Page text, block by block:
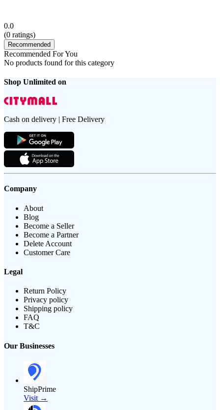
0.0
(0 ratings)
Recommended
Recommended For You
No products found for this category
Shop Unlimited on
Cash on delivery | Free Delivery
Company
About
Blog
Become a Seller
Become a Partner
Delete Account
Customer Care
Legal
Return Policy
Privacy policy
Shipping policy
FAQ
T&C
Our Businesses
ShipPrime
Visit →